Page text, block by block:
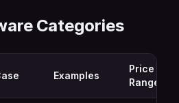
Categories
Examples
Price
Range